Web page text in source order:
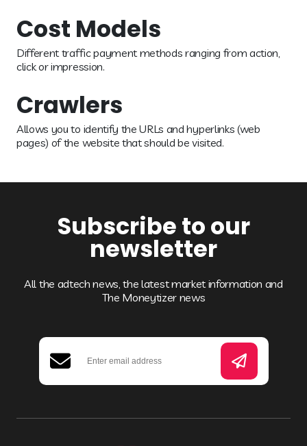
Cost Models
Different traffic payment methods ranging from action,
click or impression.
Crawlers
Allows you to identify the URLs and hyperlinks (web
pages) of the website that should be visited.
Subscribe to our
newsletter
All the adtech news, the latest market information and
The Moneytizer news